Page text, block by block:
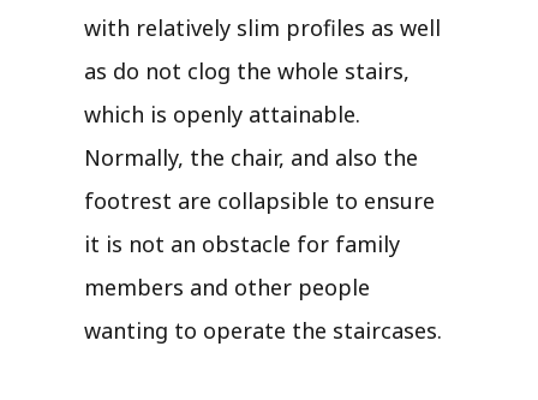
with relatively slim profiles as well
as do not clog the whole stairs,
which is openly attainable.
Normally, the chair, and also the
footrest are collapsible to ensure
it is not an obstacle for family
members and other people
wanting to operate the staircases.